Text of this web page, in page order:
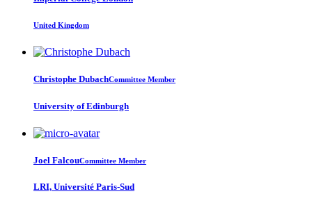
United Kingdom
Christophe DubachCommittee Member
University of Edinburgh
Joel FalcouCommittee Member
LRI, Université Paris-Sud